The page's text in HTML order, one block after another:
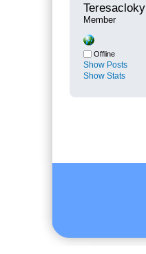
Teresacloky
Member
Offline
Show Posts
Show Stats